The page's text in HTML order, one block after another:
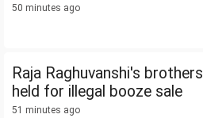
50 minutes ago
Raja Raghuvanshi's brothers
held for illegal booze sale
51 minutes ago